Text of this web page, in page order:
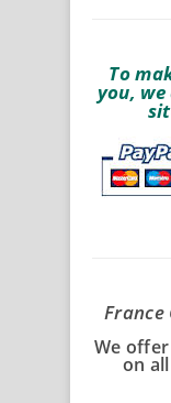
To
you,
France
We
on